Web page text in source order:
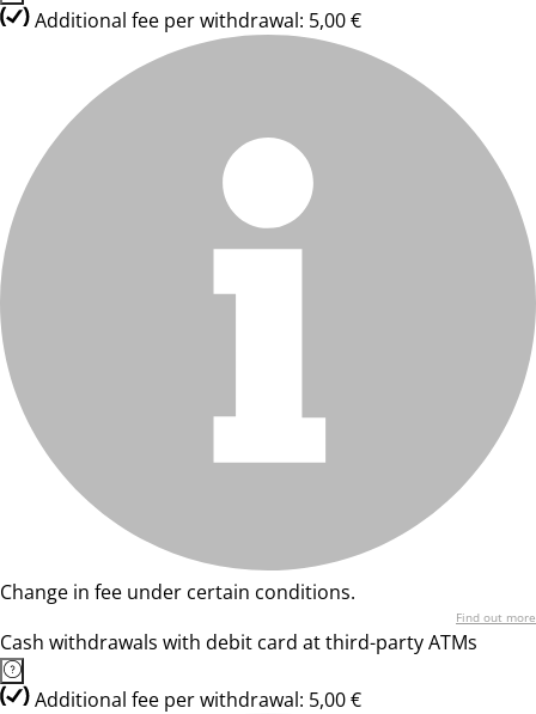
Additional fee per withdrawal: 5,00 €
Change in fee under certain conditions.
Find out more
Cash withdrawals with debit card at third-party ATMs
Additional fee per withdrawal: 5,00 €